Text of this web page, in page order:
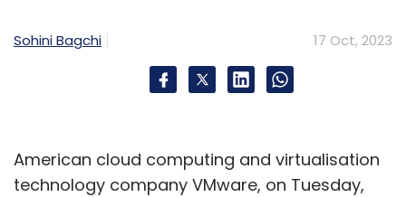
Sohini Bagchi 17 Oct, 2023
American cloud computing and virtualisation
technology company VMware, on Tuesday,